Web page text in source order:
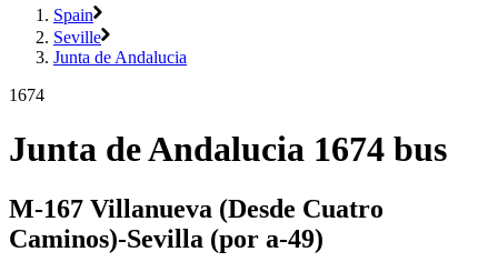
Spain
Seville
Junta de Andalucia
1674
Junta de Andalucia 1674 bus
M-167 Villanueva (Desde Cuatro
Caminos)-Sevilla (por a-49)